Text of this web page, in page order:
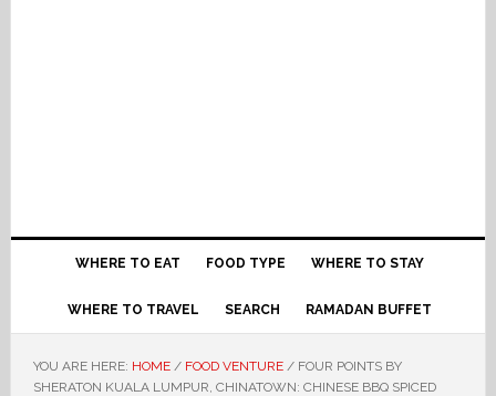
WHERE TO EAT FOOD TYPE WHERE TO STAY
WHERE TO TRAVEL SEARCH RAMADAN BUFFET
YOU ARE HERE: HOME / FOOD VENTURE /FOUR POINTS BY
SHERATON KUALA LUMPUR, CHINATOWN: CHINESE BBQ SPICED